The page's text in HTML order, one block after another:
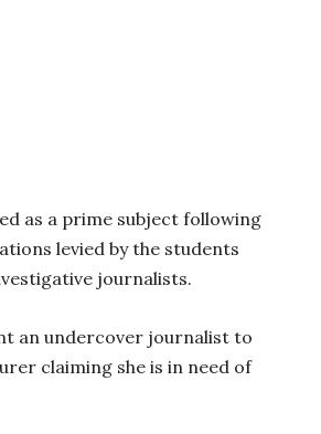
as a prime subject following
levied by the students
journalists.
an undercover journalist to
claiming she is in need of